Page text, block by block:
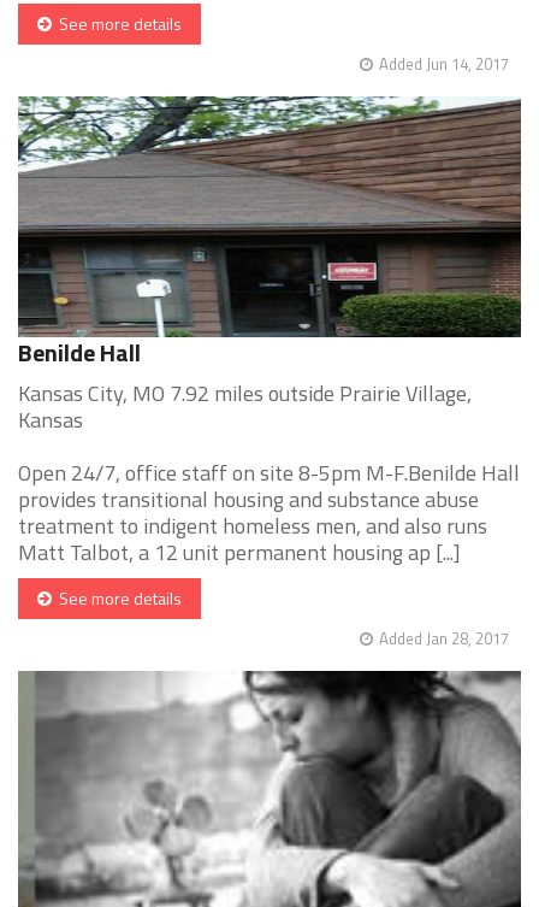
See more details
Added Jun 14, 2017
Benilde Hall
Kansas City, MO 7.92 miles outside Prairie Village,
Kansas
Open 24/7, office staff on site 8-5pm M-F.Benilde Hall
provides transitional housing and substance abuse
treatment to indigent homeless men, and also runs
Matt Talbot, a 12 unit permanent housing ap [...]
See more details
Added Jan 28, 2017